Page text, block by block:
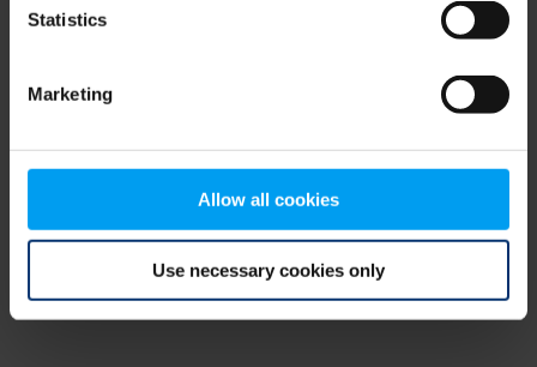
Statistics
Marketing
Allow all cookies
Use necessary cookies only